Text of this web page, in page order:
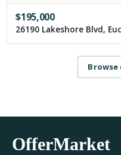
$195,000
26190 Lakeshore Blvd,
Browse
OfferMarket